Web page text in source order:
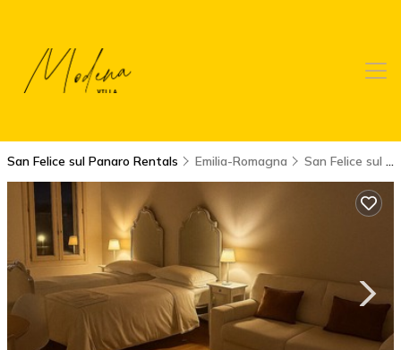
San Felice sul Panaro Rentals Emilia-Romagna San Felice sul Panaro